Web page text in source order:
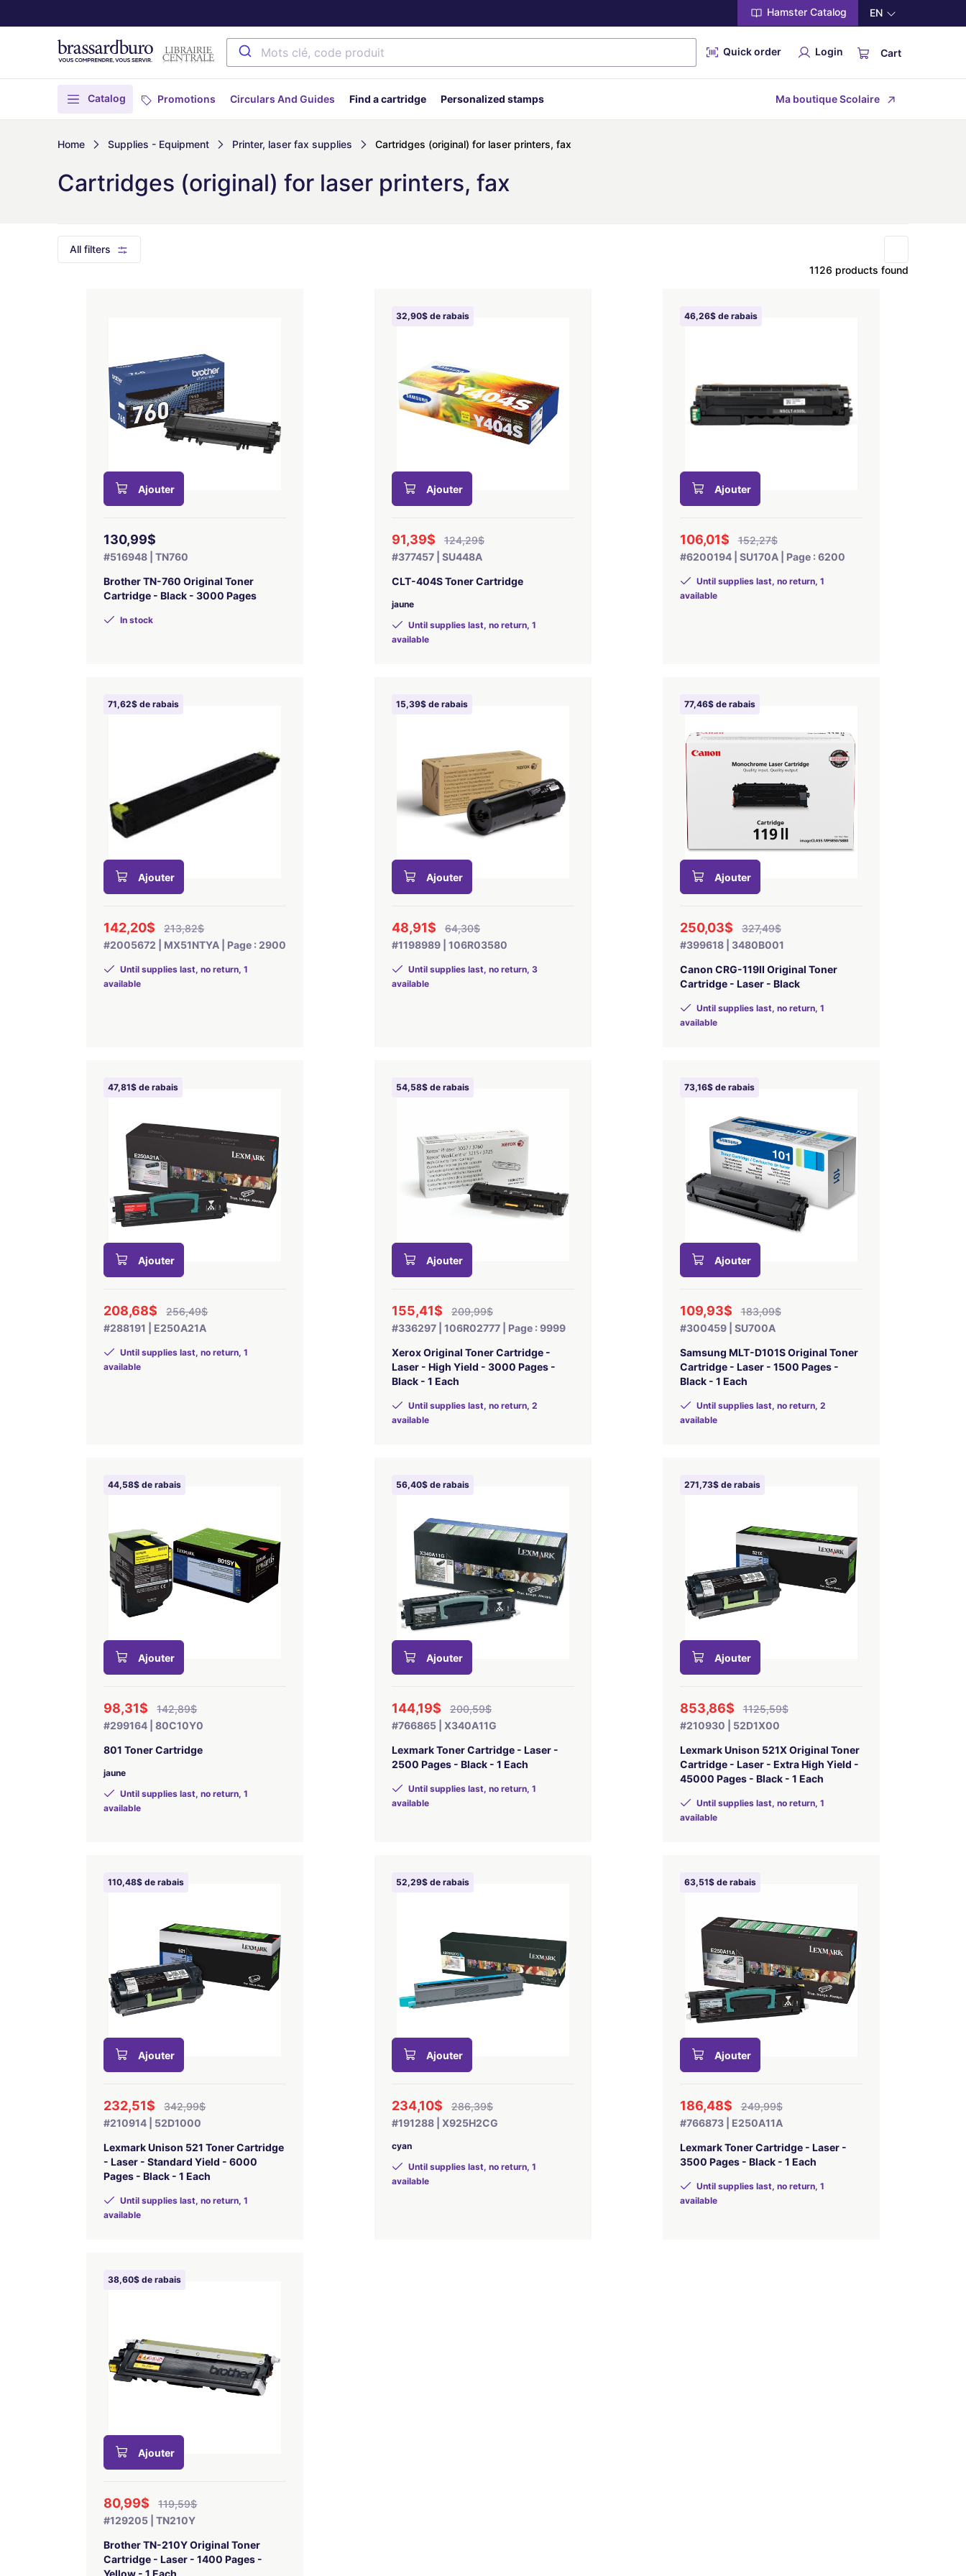
EN
Hamster Catalog
Quick order Login Cart
Catalog Promotions Circulars And Guides Find a cartridge Personalized stamps Ma boutique Scolaire
Home Supplies - Equipment Printer, laser fax supplies Cartridges (original) for laser printers, fax
Cartridges (original) for laser printers, fax
All filters
1126 products found
Ajouter
130,99$
#516948 | TN760
Brother TN-760 Original Toner
Cartridge - Black - 3000 Pages
In stock
32,90$ de rabais
Ajouter
91,39$
124,29$
#377457 | SU448A
CLT-404S Toner Cartridge
jaune
Until supplies last, no return, 1
available
46,26$ de rabais
Ajouter
106,01$
152,27$
#6200194 | SU170A | Page : 6200
Until supplies last, no return, 1
available
71,62$ de rabais
Ajouter
142,20$
213,82$
#2005672 | MX51NTYA | Page : 2900
Until supplies last, no return, 1
available
15,39$ de rabais
Ajouter
48,91$
64,30$
#1198989 | 106R03580
Until supplies last, no return, 3
available
77,46$ de rabais
Ajouter
250,03$
327,49$
#399618 | 3480B001
Canon CRG-119II Original Toner
Cartridge - Laser - Black
Until supplies last, no return, 1
available
47,81$ de rabais
Ajouter
208,68$
256,49$
#288191 | E250A21A
Until supplies last, no return, 1
available
54,58$ de rabais
Ajouter
155,41$
209,99$
#336297 | 106R02777 | Page : 9999
Xerox Original Toner Cartridge -
Laser - High Yield - 3000 Pages -
Black - 1 Each
Until supplies last, no return, 2
available
73,16$ de rabais
Ajouter
109,93$
183,09$
#300459 | SU700A
Samsung MLT-D101S Original Toner
Cartridge - Laser - 1500 Pages -
Black - 1 Each
Until supplies last, no return, 2
available
44,58$ de rabais
Ajouter
98,31$
142,89$
#299164 | 80C10Y0
801 Toner Cartridge
jaune
Until supplies last, no return, 1
available
56,40$ de rabais
Ajouter
144,19$
200,59$
#766865 | X340A11G
Lexmark Toner Cartridge - Laser -
2500 Pages - Black - 1 Each
Until supplies last, no return, 1
available
271,73$ de rabais
Ajouter
853,86$
1125,59$
#210930 | 52D1X00
Lexmark Unison 521X Original Toner
Cartridge - Laser - Extra High Yield -
45000 Pages - Black - 1 Each
Until supplies last, no return, 1
available
110,48$ de rabais
Ajouter
232,51$
342,99$
#210914 | 52D1000
Lexmark Unison 521 Toner Cartridge
- Laser - Standard Yield - 6000
Pages - Black - 1 Each
Until supplies last, no return, 1
available
52,29$ de rabais
Ajouter
234,10$
286,39$
#191288 | X925H2CG
cyan
Until supplies last, no return, 1
available
63,51$ de rabais
Ajouter
186,48$
249,99$
#766873 | E250A11A
Lexmark Toner Cartridge - Laser -
3500 Pages - Black - 1 Each
Until supplies last, no return, 1
available
38,60$ de rabais
Ajouter
80,99$
119,59$
#129205 | TN210Y
Brother TN-210Y Original Toner
Cartridge - Laser - 1400 Pages -
Yellow - 1 Each